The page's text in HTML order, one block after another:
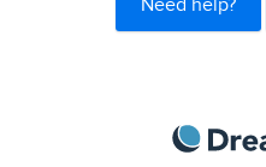
Need help?